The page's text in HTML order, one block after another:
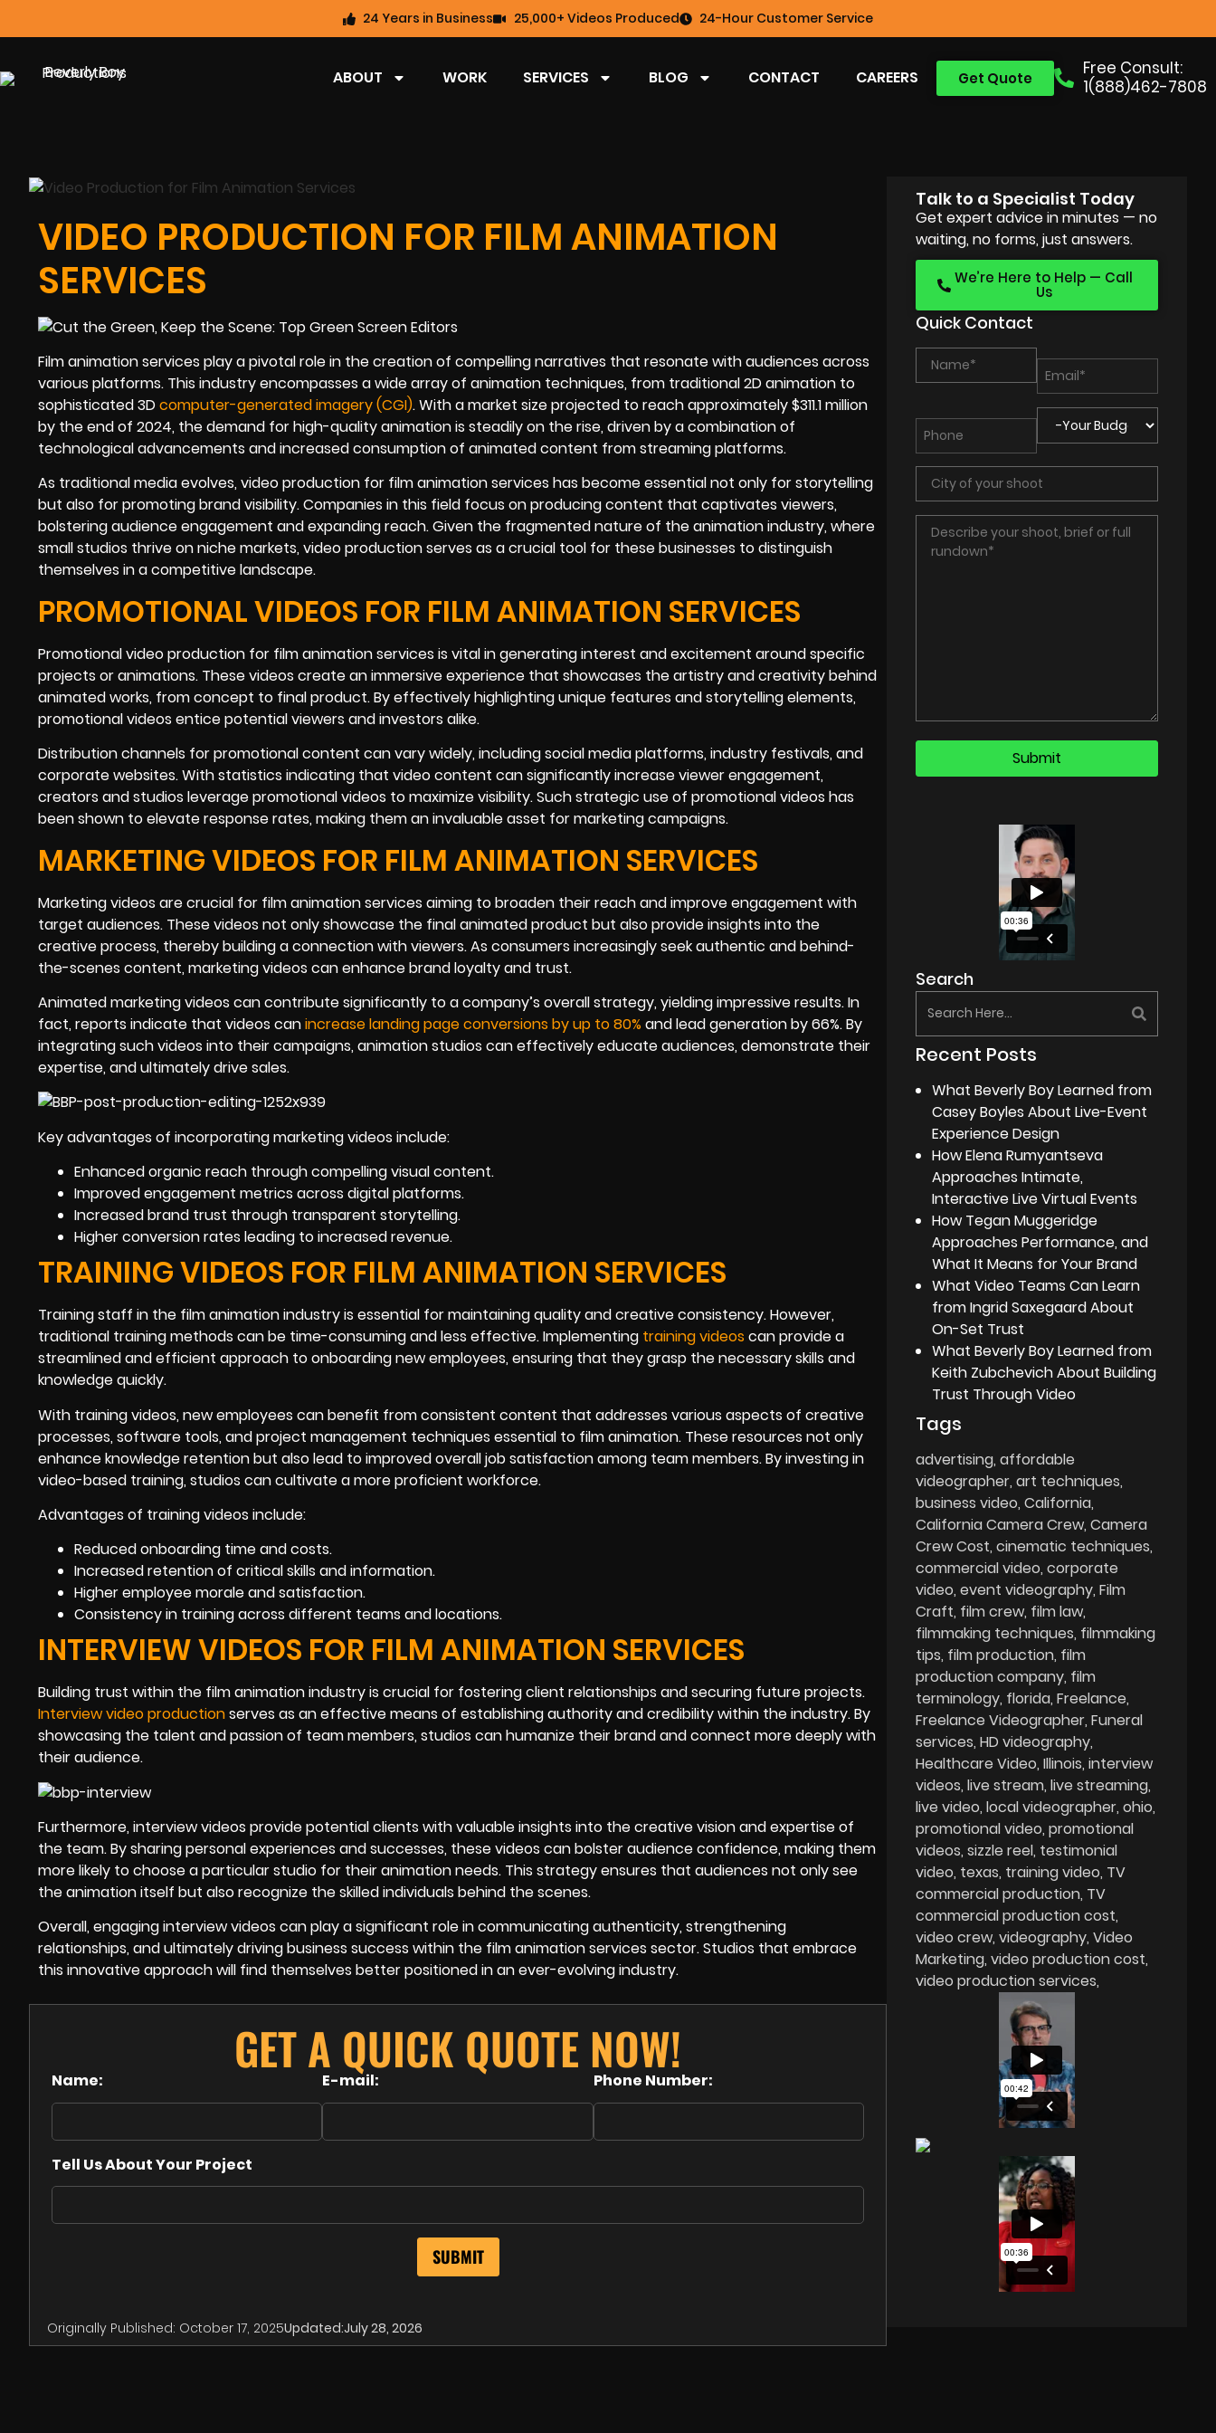
24 Years in Business 25,000+ Videos Produced 24-Hour Customer Service
Free Consult:
1(888)462-7808
Get Quote
ABOUT WORK SERVICES BLOG CONTACT CAREERS
VIDEO PRODUCTION FOR FILM ANIMATION
SERVICES
Film animation services play a pivotal role in the creation of compelling narratives that resonate with audiences across
various platforms. This industry encompasses a wide array of animation techniques, from traditional 2D animation to
sophisticated 3Dcomputer-generated imagery (CGI). With a market size projected to reach approximately $311.1 million
by the end of 2024, the demand for high-quality animation is steadily on the rise, driven by a combination of
technological advancements and increased consumption of animated content from streaming platforms.
As traditional media evolves, video production for film animation services has become essential not only for storytelling
but also for promoting brand visibility. Companies in this field focus on producing content that captivates viewers,
bolstering audience engagement and expanding reach. Given the fragmented nature of the animation industry, where
small studios thrive on niche markets, video production serves as a crucial tool for these businesses to distinguish
themselves in a competitive landscape.
PROMOTIONAL VIDEOS FOR FILM ANIMATION SERVICES
Promotional video production for film animation services is vital in generating interest and excitement around specific
projects or animations. These videos create an immersive experience that showcases the artistry and creativity behind
animated works, from concept to final product. By effectively highlighting unique features and storytelling elements,
promotional videos entice potential viewers and investors alike.
Distribution channels for promotional content can vary widely, including social media platforms, industry festivals, and
corporate websites. With statistics indicating that video content can significantly increase viewer engagement,
creators and studios leverage promotional videos to maximize visibility. Such strategic use of promotional videos has
been shown to elevate response rates, making them an invaluable asset for marketing campaigns.
MARKETING VIDEOS FOR FILM ANIMATION SERVICES
Marketing videos are crucial for film animation services aiming to broaden their reach and improve engagement with
target audiences. These videos not only showcase the final animated product but also provide insights into the
creative process, thereby building a connection with viewers. As consumers increasingly seek authentic and behind-
the-scenes content, marketing videos can enhance brand loyalty and trust.
Animated marketing videos can contribute significantly to a company’s overall strategy, yielding impressive results. In
fact, reports indicate that videos canincrease landing page conversions by up to 80% and lead generation by 66%. By
integrating such videos into their campaigns, animation studios can effectively educate audiences, demonstrate their
expertise, and ultimately drive sales.
Key advantages of incorporating marketing videos include:
Enhanced organic reach through compelling visual content.
Improved engagement metrics across digital platforms.
Increased brand trust through transparent storytelling.
Higher conversion rates leading to increased revenue.
TRAINING VIDEOS FOR FILM ANIMATION SERVICES
Training staff in the film animation industry is essential for maintaining quality and creative consistency. However,
traditional training methods can be time-consuming and less effective. Implementing training videos can provide a
streamlined and efficient approach to onboarding new employees, ensuring that they grasp the necessary skills and
knowledge quickly.
With training videos, new employees can benefit from consistent content that addresses various aspects of creative
processes, software tools, and project management techniques essential to film animation. These resources not only
enhance knowledge retention but also lead to improved overall job satisfaction among team members. By investing in
video-based training, studios can cultivate a more proficient workforce.
Advantages of training videos include:
Reduced onboarding time and costs.
Increased retention of critical skills and information.
Higher employee morale and satisfaction.
Consistency in training across different teams and locations.
INTERVIEW VIDEOS FOR FILM ANIMATION SERVICES
Building trust within the film animation industry is crucial for fostering client relationships and securing future projects.
Interview video productionserves as an effective means of establishing authority and credibility within the industry. By
showcasing the talent and passion of team members, studios can humanize their brand and connect more deeply with
their audience.
Furthermore, interview videos provide potential clients with valuable insights into the creative vision and expertise of
the team. By sharing personal experiences and successes, these videos can bolster audience confidence, making them
more likely to choose a particular studio for their animation needs. This strategy ensures that audiences not only see
the animation itself but also recognize the skilled individuals behind the scenes.
Overall, engaging interview videos can play a significant role in communicating authenticity, strengthening
relationships, and ultimately driving business success within the film animation services sector. Studios that embrace
this innovative approach will find themselves better positioned in an ever-evolving industry.
GET A QUICK QUOTE NOW!
Name: E-mail: Phone Number:
Tell Us About Your Project
Originally Published: October 17, 2025Updated:July 28, 2026
Talk to a Specialist Today
Get expert advice in minutes — no
waiting, no forms, just answers.
We’re Here to Help — Call
Us
Quick Contact
Search
Recent Posts
What Beverly Boy Learned from
Casey Boyles About Live-Event
Experience Design
How Elena Rumyantseva
Approaches Intimate,
Interactive Live Virtual Events
How Tegan Muggeridge
Approaches Performance, and
What It Means for Your Brand
What Video Teams Can Learn
from Ingrid Saxegaard About
On-Set Trust
What Beverly Boy Learned from
Keith Zubchevich About Building
Trust Through Video
Tags
advertising affordable
videographer art techniques
business video California
California Camera Crew Camera
Crew Cost cinematic techniques
commercial video corporate
video event videography Film
Craft film crew film law
filmmaking techniques filmmaking
tips film production film
production company film
terminology florida Freelance
Freelance Videographer Funeral
services HD videography
Healthcare Video Illinois interview
videos live stream live streaming
live video local videographer ohio
promotional video promotional
videos sizzle reel testimonial
video texas training video TV
commercial production TV
commercial production cost
video crew videography Video
Marketing video production cost
video production services